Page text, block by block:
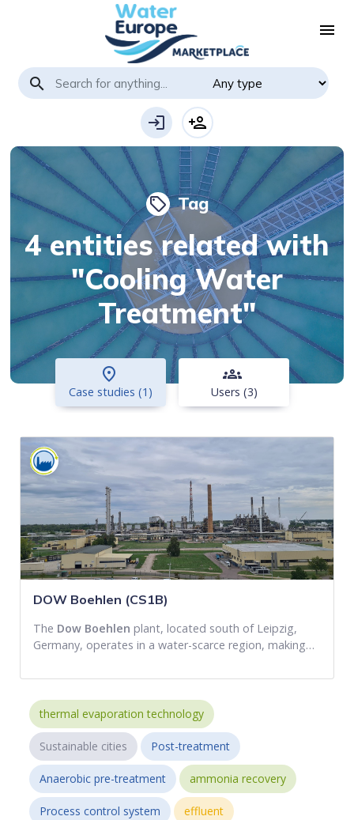
menu
search
login person_add
local_offer Tag
4 entities related with
"Cooling Water
Treatment"
place
Case studies (1)
groups
Users (3)
DOW Boehlen (CS1B)
The Dow Boehlen plant, located south of Leipzig,
Germany, operates in a water-scarce region, making…
thermal evaporation technology
Sustainable cities Post-treatment
Anaerobic pre-treatment ammonia recovery
Process control system effluent